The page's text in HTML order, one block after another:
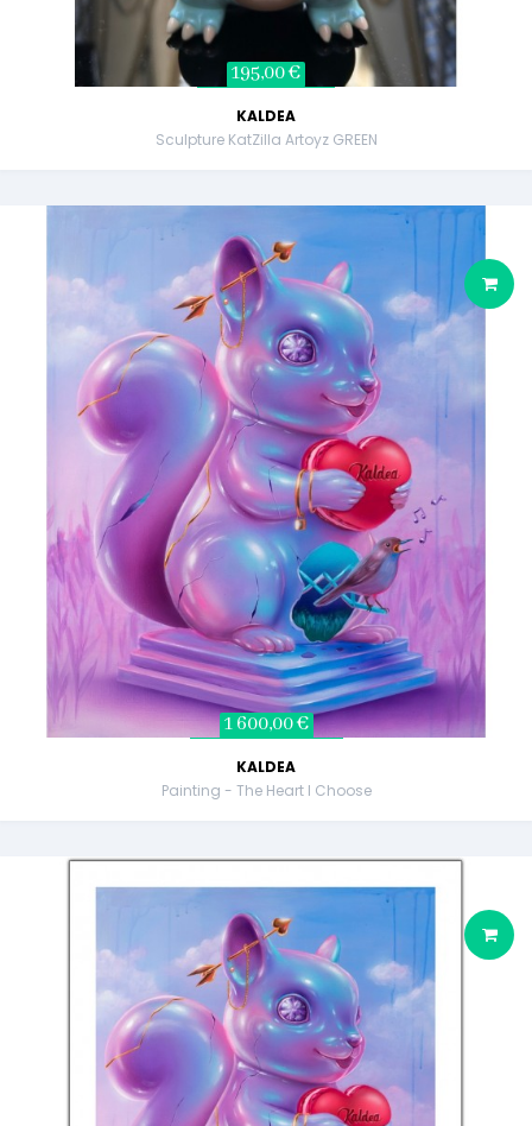
195,00 €
KALDEA
Sculpture KatZilla Artoyz GREEN
1 600,00 €
KALDEA
Painting - The Heart I Choose